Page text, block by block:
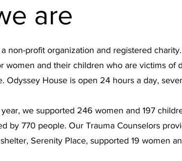
are
non-profit organization and registered
women and their children who are victims of
Odyssey House is open 24 hours a day,
we supported 246 women and 197
by 770 people. Our Trauma Counselors
Serenity Place, supported 19 women